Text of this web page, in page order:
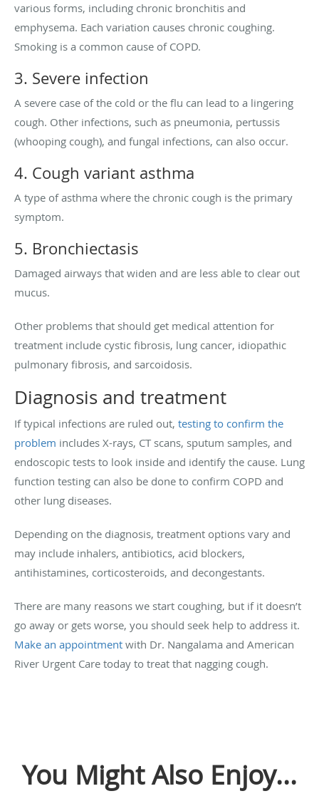
various forms, including chronic bronchitis and
emphysema. Each variation causes chronic coughing.
Smoking is a common cause of COPD.
3. Severe infection
A severe case of the cold or the flu can lead to a lingering
cough. Other infections, such as pneumonia, pertussis
(whooping cough), and fungal infections, can also occur.
4. Cough variant asthma
A type of asthma where the chronic cough is the primary
symptom.
5. Bronchiectasis
Damaged airways that widen and are less able to clear out
mucus.
Other problems that should get medical attention for
treatment include cystic fibrosis, lung cancer, idiopathic
pulmonary fibrosis, and sarcoidosis.
Diagnosis and treatment
If typical infections are ruled out, testing to confirm the
problem includes X-rays, CT scans, sputum samples, and
endoscopic tests to look inside and identify the cause. Lung
function testing can also be done to confirm COPD and
other lung diseases.
Depending on the diagnosis, treatment options vary and
may include inhalers, antibiotics, acid blockers,
antihistamines, corticosteroids, and decongestants.
There are many reasons we start coughing, but if it doesn’t
go away or gets worse, you should seek help to address it.
Make an appointment with Dr. Nangalama and American
River Urgent Care today to treat that nagging cough.
You Might Also Enjoy...